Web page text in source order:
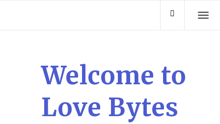
Welcome to
Love Bytes